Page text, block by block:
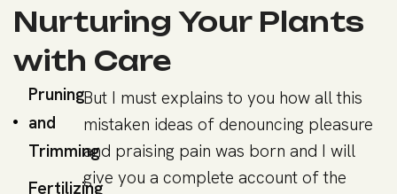
Nurturing Your Plants
with Care
Pruning
and
Trimming
Fertilizing
But I must explains to you how all this
mistaken ideas of denouncing pleasure
and praising pain was born and I will
give you a complete account of the